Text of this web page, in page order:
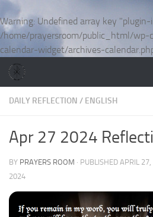
Warning: Undefined array key
/home/prayersroom/public_html/wp-
calendar-widget/archives-
Skip to content
DAILY REFLECTION / ENGLISH
Apr 27 2024
BY PRAYERS ROOM · PUBLISHED APRIL
2024